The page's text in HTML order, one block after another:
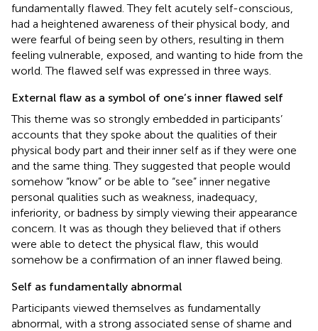
fundamentally flawed. They felt acutely self-conscious,
had a heightened awareness of their physical body, and
were fearful of being seen by others, resulting in them
feeling vulnerable, exposed, and wanting to hide from the
world. The flawed self was expressed in three ways.
External flaw as a symbol of one’s inner flawed self
This theme was so strongly embedded in participants’
accounts that they spoke about the qualities of their
physical body part and their inner self as if they were one
and the same thing. They suggested that people would
somehow “know” or be able to “see” inner negative
personal qualities such as weakness, inadequacy,
inferiority, or badness by simply viewing their appearance
concern. It was as though they believed that if others
were able to detect the physical flaw, this would
somehow be a confirmation of an inner flawed being.
Self as fundamentally abnormal
Participants viewed themselves as fundamentally
abnormal, with a strong associated sense of shame and